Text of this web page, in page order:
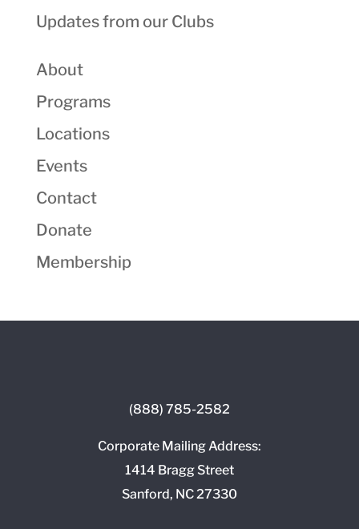
Updates from our Clubs
About
Programs
Locations
Events
Contact
Donate
Membership
(888) 785-2582
Corporate Mailing Address:
1414 Bragg Street
Sanford, NC 27330